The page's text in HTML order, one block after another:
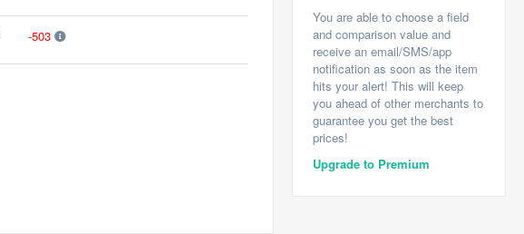
-503
You are able to choose a field
and comparison value and
receive an email/SMS/app
notification as soon as the item
hits your alert! This will keep
you ahead of other merchants to
guarantee you get the best
prices!
Upgrade to Premium